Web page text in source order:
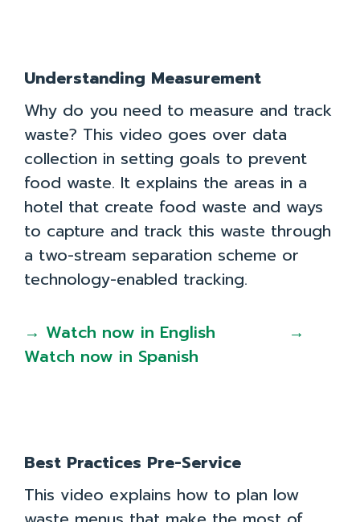
Team Resources Case Studies About
Privacy Policy
Contact Us
Recursos em Português Brasileiro
Recursos en Español
Take the Quiz Toolkit
Join Us! Case Studies
How to Use the
Understanding Measurement
Why do you need to measure and track
waste? This video goes over data
collection in setting goals to prevent
food waste. It explains the areas in a
hotel that create food waste and ways
to capture and track this waste through
a two-stream separation scheme or
technology-enabled tracking.
→ Watch now in English
→
Watch now in Spanish
Best Practices Pre-Service
This video explains how to plan low